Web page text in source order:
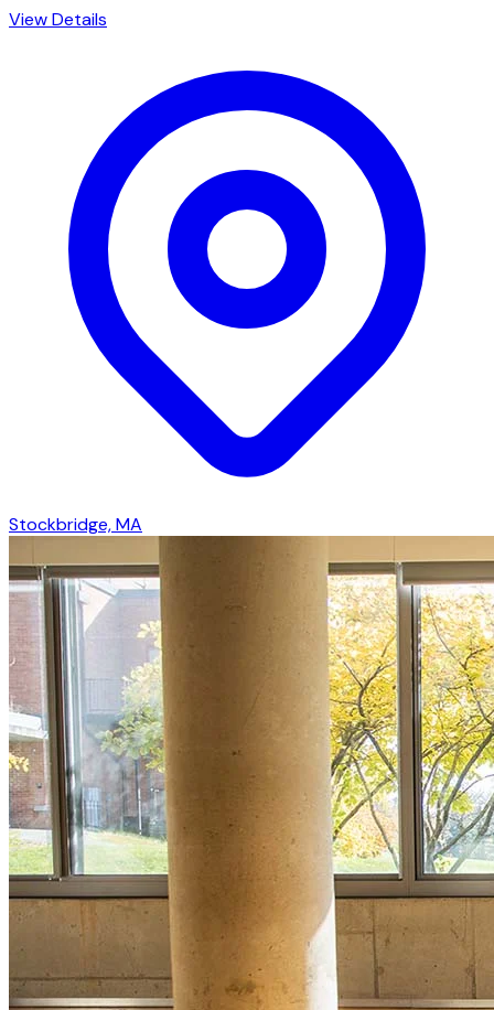
View Details
Stockbridge, MA